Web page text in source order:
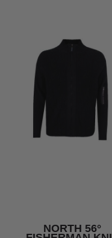
NORTH 56°